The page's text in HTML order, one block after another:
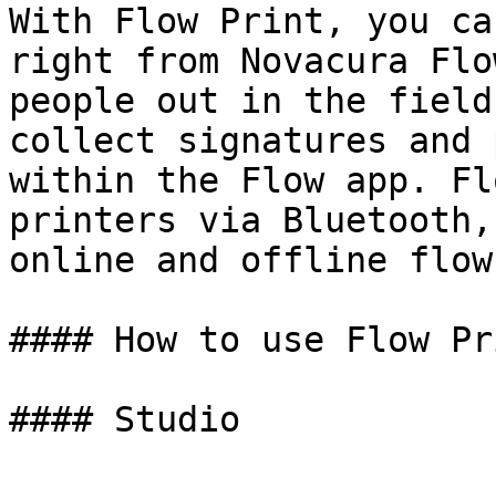
With Flow Print, you
right from Novacura
people out in the
collect signatures
within the Flow app.
printers via
online and offline
#### How to use Flow
#### Studio